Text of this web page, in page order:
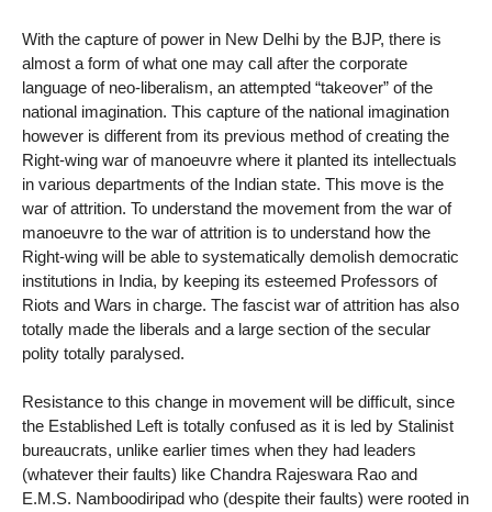
With the capture of power in New Delhi by the BJP, there is
almost a form of what one may call after the corporate
language of neo-liberalism, an attempted “takeover” of the
national imagination. This capture of the national imagination
however is different from its previous method of creating the
Right-wing war of manoeuvre where it planted its intellectuals
in various departments of the Indian state. This move is the
war of attrition. To understand the movement from the war of
manoeuvre to the war of attrition is to understand how the
Right-wing will be able to systematically demolish democratic
institutions in India, by keeping its esteemed Professors of
Riots and Wars in charge. The fascist war of attrition has also
totally made the liberals and a large section of the secular
polity totally paralysed.
Resistance to this change in movement will be difficult, since
the Established Left is totally confused as it is led by Stalinist
bureaucrats, unlike earlier times when they had leaders
(whatever their faults) like Chandra Rajeswara Rao and
E.M.S. Namboodiripad who (despite their faults) were rooted in